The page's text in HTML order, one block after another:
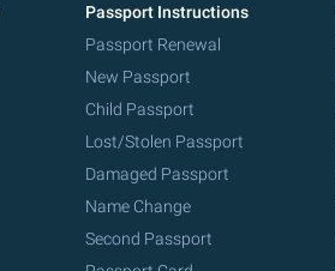
Passport Instructions
Passport Renewal
New Passport
Child Passport
Lost/Stolen Passport
Damaged Passport
Name Change
Second Passport